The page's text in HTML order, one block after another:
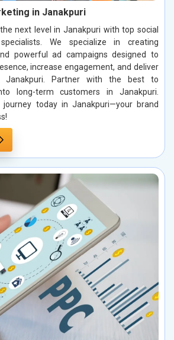
in Janakpuri
next level in Janakpuri with top social
We specialize in creating
powerful ad campaigns designed to
increase engagement, and deliver
Janakpuri. Partner with the best to
long-term customers in Janakpuri.
journey today in Janakpuri—your brand